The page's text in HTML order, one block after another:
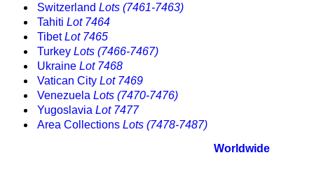
Switzerland Lots (7461-7463)
Tahiti Lot 7464
TibetLot 7465
Turkey Lots (7466-7467)
Ukraine Lot 7468
Vatican City Lot 7469
Venezuela Lots (7470-7476)
Yugoslavia Lot 7477
Area Collections Lots (7478-7487)
Worldwide